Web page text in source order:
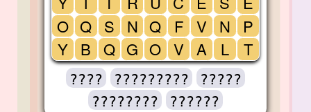
O
Y
Q
B
S
Q
N
G
Q
O
F
V
V
A
N
L
P
T
???? ?????????
?????
????????
??????